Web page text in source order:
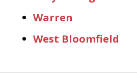
Warren
West Bloomfield